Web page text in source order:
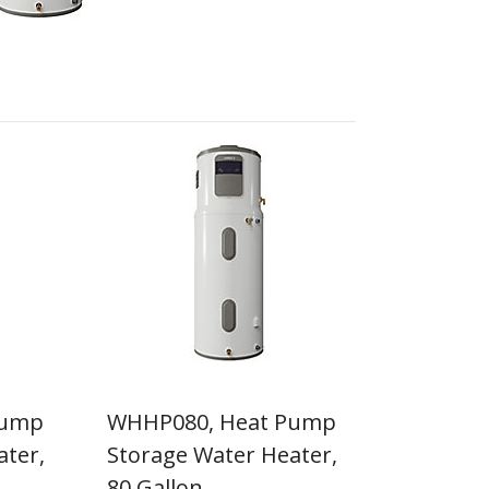
WHHP080, Heat Pump
Storage Water Heater,